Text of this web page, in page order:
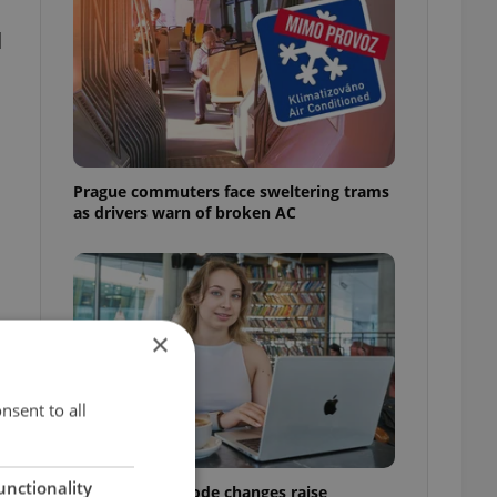
Prague commuters face sweltering trams
as drivers warn of broken AC
Czech Labour Code changes raise
×
to all